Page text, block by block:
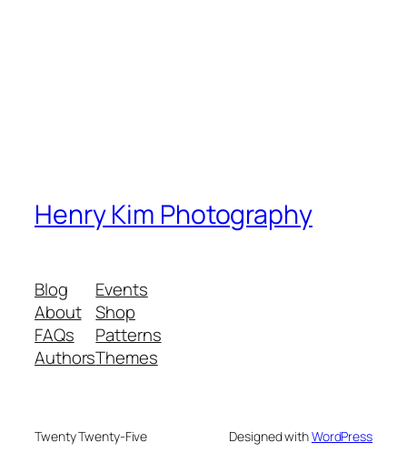
Henry Kim Photography
Blog
About
FAQs
Authors
Events
Shop
Patterns
Themes
Twenty Twenty-Five Designed withWordPress